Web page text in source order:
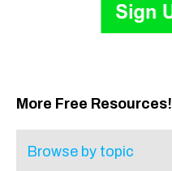
More Free Resources!